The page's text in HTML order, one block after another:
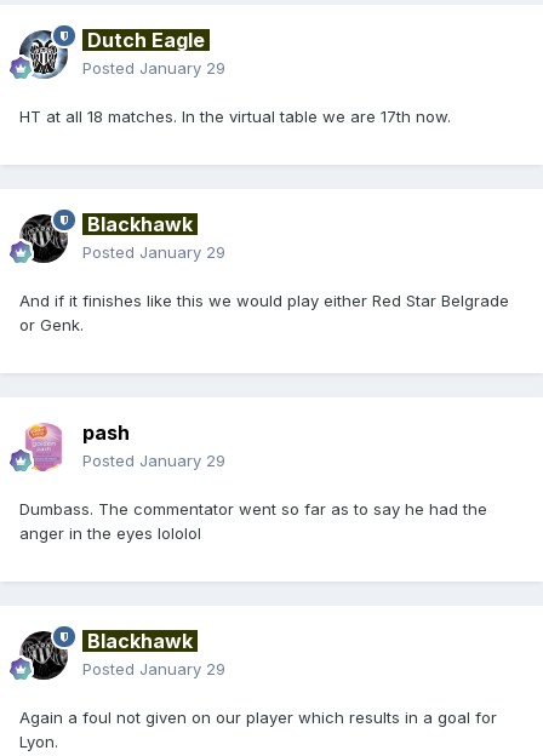
Dutch Eagle
Posted January 29
HT at all 18 matches. In the virtual table we are 17th now.
Blackhawk
Posted January 29
And if it finishes like this we would play either Red Star Belgrade
or Genk.
pash
Posted January 29
Dumbass. The commentator went so far as to say he had the
anger in the eyes lololol
Blackhawk
Posted January 29
Again a foul not given on our player which results in a goal for
Lyon.